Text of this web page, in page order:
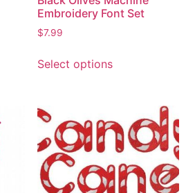
Embroidery Font Set
$7.99
Select options